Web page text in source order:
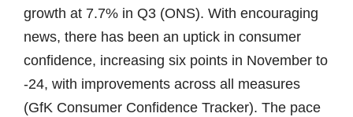
growth at 7.7% in Q3 (ONS). With encouraging
news, there has been an uptick in consumer
confidence, increasing six points in November to
-24, with improvements across all measures
(GfK Consumer Confidence Tracker). The pace